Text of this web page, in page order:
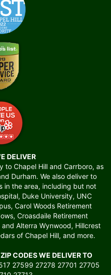
DELIVER
to Chapel Hill and Carrboro, as
Durham. We also deliver to
in the area, including but not
Duke University, UNC
Carol Woods Retirement
Croasdaile Retirement
Alterra Wynwood, Hillcrest
of Chapel Hill, and more.
CODES WE DELIVER TO
27599 27278 27701 27705